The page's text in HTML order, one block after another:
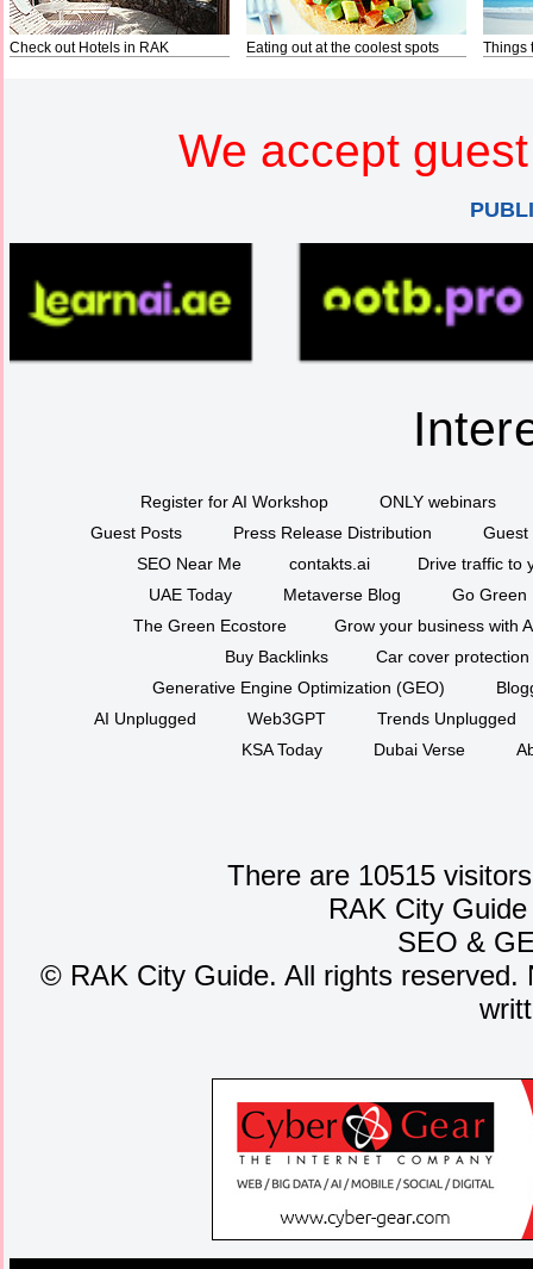
Check out Hotels in RAK Eating out at the coolest spots Things
We accept
Register for AI Workshop
ONLY webinars
Guest Posts
Press Release Distribution
Guest
SEO Near Me
contakts.ai
Drive traffic to
UAE Today
Metaverse Blog
Go Green
The Green Ecostore
Grow your business with
Buy Backlinks
Car cover protection
Generative Engine Optimization (GEO)
AI Unplugged
Web3GPT
Trends Unplugged
KSA Today
Dubai Verse
There are 10515
RAK City
SEO &
©RAK City Guide. All rights reserved.